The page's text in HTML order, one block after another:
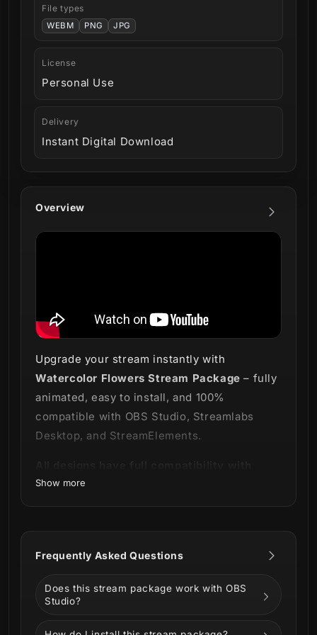
Overview
Upgrade your stream instantly with
Watercolor Flowers Stream Package – fully
animated, easy to install, and 100%
compatible with OBS Studio, Streamlabs
Desktop, and StreamElements.
Streamlabs OBS and StreamElements.
projects the delicacy and beauty of flower
art directly onto your screen.
even butterflies were unable to resist, we
Show more
Frequently Asked Questions
Does this stream package work with OBS
Studio?
File types
WEBM PNG JPG
License
Personal Use
Delivery
Instant Digital Download